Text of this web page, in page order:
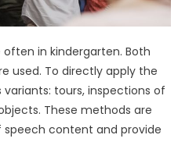
in kindergarten. Both
used. To directly apply the
tours, inspections of
These methods are
content and provide